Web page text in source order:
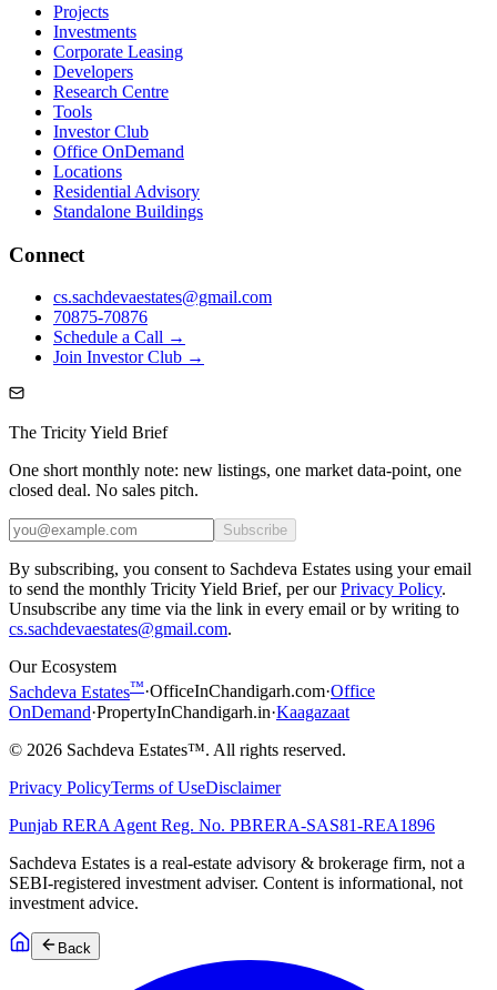
Projects
Investments
Corporate Leasing
Developers
Research Centre
Tools
Investor Club
Office OnDemand
Locations
Residential Advisory
Standalone Buildings
Connect
cs.sachdevaestates@gmail.com
70875-70876
Schedule a Call →
Join Investor Club →
The Tricity Yield Brief
One short monthly note: new listings, one market data-point, one
closed deal. No sales pitch.
Subscribe
By subscribing, you consent to Sachdeva Estates using your email
to send the monthly Tricity Yield Brief, per our Privacy Policy.
Unsubscribe any time via the link in every email or by writing to
cs.sachdevaestates@gmail.com.
Our Ecosystem
Sachdeva Estates™·OfficeInChandigarh.com·Office
OnDemand·PropertyInChandigarh.in·Kaagazaat
© 2026 Sachdeva Estates™. All rights reserved.
Privacy PolicyTerms of UseDisclaimer
Punjab RERA Agent Reg. No. PBRERA-SAS81-REA1896
Sachdeva Estates is a real-estate advisory & brokerage firm, not a
SEBI-registered investment adviser. Content is informational, not
investment advice.
Back